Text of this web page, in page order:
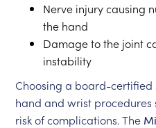
Nerve injury causing
the hand
Damage to the joint
instability
Choosing a board-
hand and wrist
risk of complications. The